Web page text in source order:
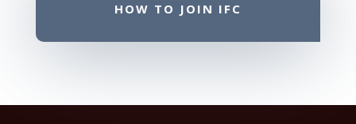
HOW TO JOIN IFC